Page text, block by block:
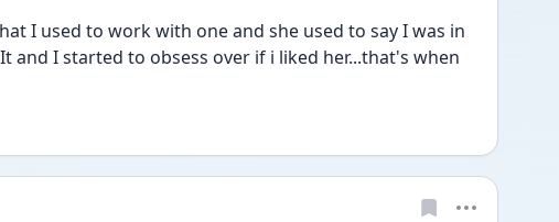
I used to work with one and she used to say I was in
and I started to obsess over if i liked her...that's when